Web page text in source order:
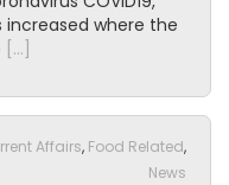
where the
[…]
Affairs, Food Related,
News